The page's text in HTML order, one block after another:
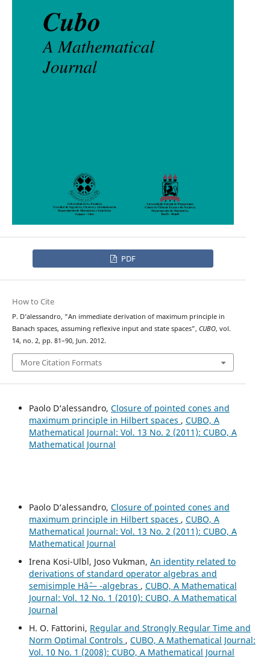
PDF
How to Cite
P. D‘alessandro, “An immediate derivation of maximum principle in
Banach spaces, assuming reflexive input and state spaces”, CUBO, vol.
14, no. 2, pp. 81–90, Jun. 2012.
More Citation Formats
Paolo D‘alessandro, Closure of pointed cones and
maximum principle in Hilbert spaces , CUBO, A
Mathematical Journal: Vol. 13 No. 2 (2011): CUBO, A
Mathematical Journal
Paolo D‘alessandro, Closure of pointed cones and
maximum principle in Hilbert spaces , CUBO, A
Mathematical Journal: Vol. 13 No. 2 (2011): CUBO, A
Mathematical Journal
Irena Kosi-Ulbl, Joso Vukman, An identity related to
derivations of standard operator algebras and
semisimple Hâˆ— -algebras , CUBO, A Mathematical
Journal: Vol. 12 No. 1 (2010): CUBO, A Mathematical
Journal
H. O. Fattorini, Regular and Strongly Regular Time and
Norm Optimal Controls , CUBO, A Mathematical Journal:
Vol. 10 No. 1 (2008): CUBO, A Mathematical Journal